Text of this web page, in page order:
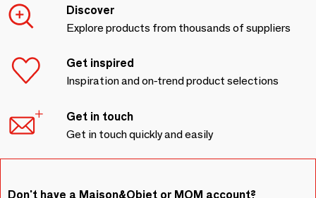
Discover
Explore products from thousands of suppliers
Get inspired
Inspiration and on-trend product selections
Get in touch
Get in touch quickly and easily
Don't have a Maison&Objet or MOM account?